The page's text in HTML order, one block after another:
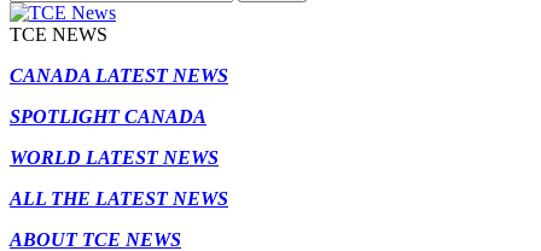
TCE NEWS
CANADA LATEST NEWS
SPOTLIGHT CANADA
WORLD LATEST NEWS
ALL THE LATEST NEWS
ABOUT TCE NEWS